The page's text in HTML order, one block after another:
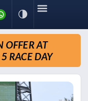
OFFER AT
RACE DAY